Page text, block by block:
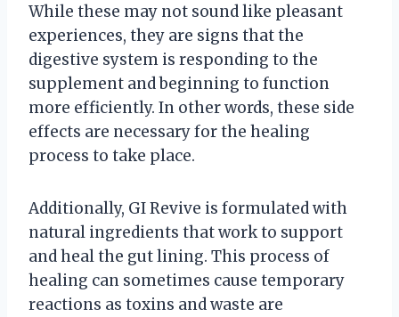
While these may not sound like pleasant
experiences, they are signs that the
digestive system is responding to the
supplement and beginning to function
more efficiently. In other words, these side
effects are necessary for the healing
process to take place.
Additionally, GI Revive is formulated with
natural ingredients that work to support
and heal the gut lining. This process of
healing can sometimes cause temporary
reactions as toxins and waste are